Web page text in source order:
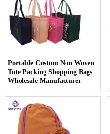
Portable Custom Non Woven
Tote Packing Shopping Bags
Wholesale Manufacturer